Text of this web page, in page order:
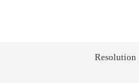
Resolution